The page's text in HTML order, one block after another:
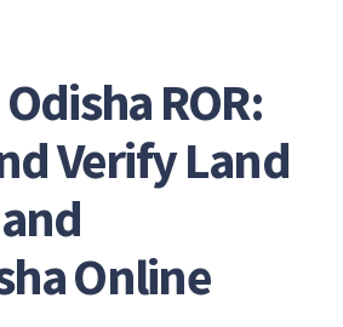
ROR:
Verify Land
Online